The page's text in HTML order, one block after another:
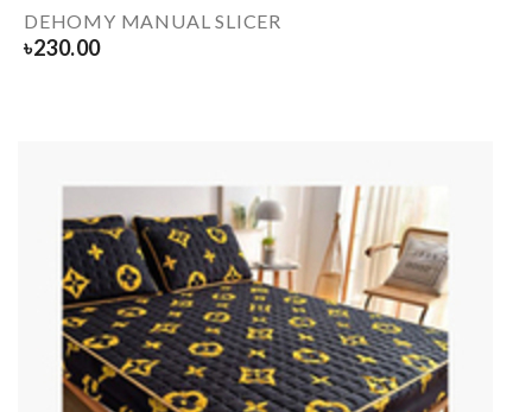
DEHOMY MANUAL SLICER
৳230.00